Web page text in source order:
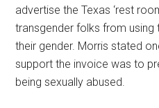
advertise the Texas ‘rest
transgender folks from
their gender. Morris stated
support the invoice was to
being sexually abused.